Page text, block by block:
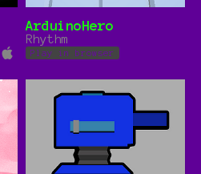
ArduinoHero
Rhythm
Play in browser